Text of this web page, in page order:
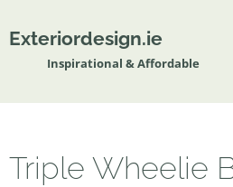
Exteriordesign.ie
Inspirational & Affordable
Triple Wheelie